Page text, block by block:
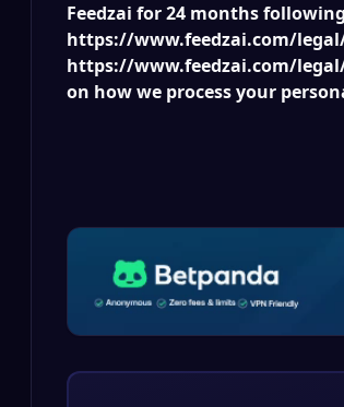
Feedzai for 24 months
https://www.feedzai.com/
https://www.feedzai.com/
on how we process your